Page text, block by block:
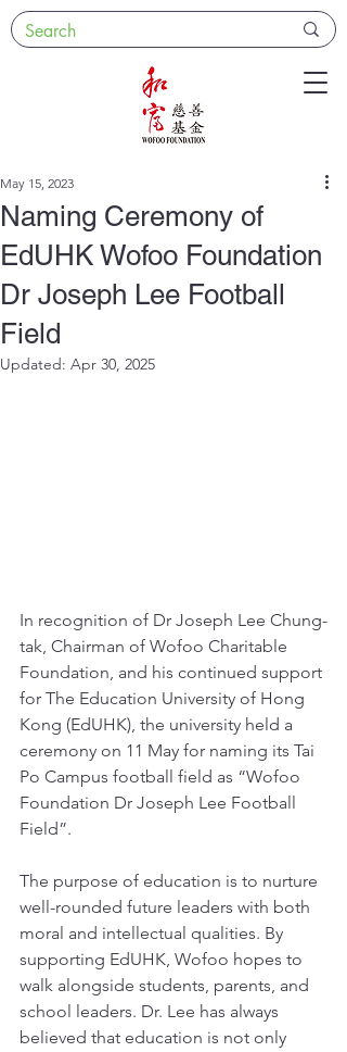
Naming Ceremony of
EdUHK Wofoo Foundation
Dr Joseph Lee Football
Field
May 15, 2023
Updated: Apr 30, 2025
In recognition of Dr Joseph Lee Chung-
tak, Chairman of Wofoo Charitable
Foundation, and his continued support
for The Education University of Hong
Kong (EdUHK), the university held a
ceremony on 11 May for naming its Tai
Po Campus football field as “Wofoo
Foundation Dr Joseph Lee Football
Field”.
The purpose of education is to nurture
well-rounded future leaders with both
moral and intellectual qualities. By
supporting EdUHK, Wofoo hopes to
walk alongside students, parents, and
school leaders. Dr. Lee has always
believed that education is not only